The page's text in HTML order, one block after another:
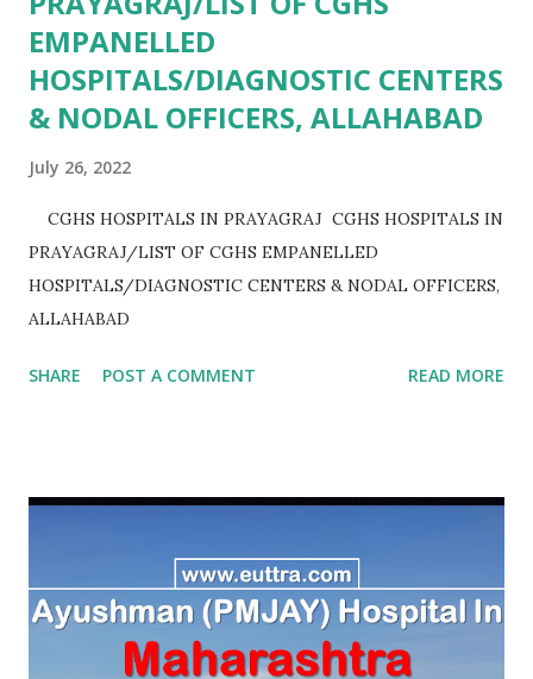
EMPANELLED
HOSPITALS/DIAGNOSTIC CENTERS
& NODAL OFFICERS, ALLAHABAD
July 26, 2022
CGHS HOSPITALS IN PRAYAGRAJ CGHS HOSPITALS IN
PRAYAGRAJ/LIST OF CGHS EMPANELLED
HOSPITALS/DIAGNOSTIC CENTERS & NODAL OFFICERS,
ALLAHABAD
SHARE POST A COMMENT READ MORE